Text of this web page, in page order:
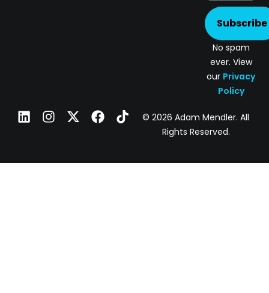
Subscribe
No spam
ever. View
our Privacy
Policy
© 2026 Adam Mendler. All
Rights Reserved.